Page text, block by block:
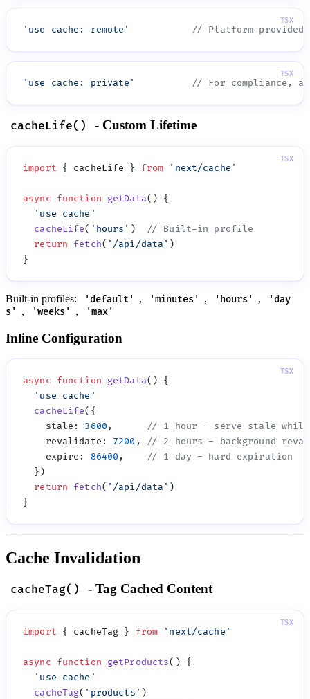
' use cache: remote '
' use cache: private '
cacheLife() - Custom Lifetime
import { cacheLife } from ' next/cache
async function getData
  '
use cache
  cacheLife
( ' hours ' )
  return
fetch( ' /api/data '
Built-in profiles: 'default' , 'minutes' , 'hours' ,
'day
s'
, 'weeks' , 'max'
Inline Configuration
async function getData
  '
use cache
  cacheLife
    stale
: 3600 ,
    revalidate
: 7200 ,
    expire
: 86400 ,
  return
fetch( '/api/data '
Cache Invalidation
cacheTag() - Tag Cached Content
import { cacheTag } from ' next/cache
async function getProducts
  '
use cache
  cacheTag
( ' products '